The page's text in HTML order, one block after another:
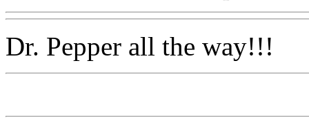
Dr. Pepper all the way!!!